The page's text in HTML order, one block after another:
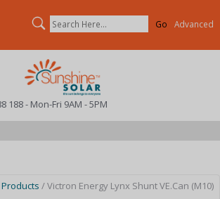
Search Advanced
188 - Mon-Fri 9AM - 5PM
/ Victron Energy Lynx Shunt VE.Can (M10)